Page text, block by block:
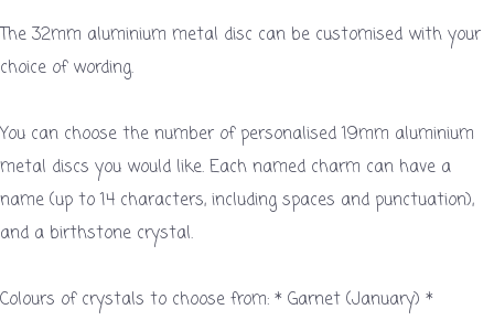
The 32mm aluminium metal disc can be customised with your
choice of wording.
You can choose the number of personalised 19mm aluminium
metal discs you would like. Each named charm can have a
name (up to 14 characters, including spaces and punctuation),
and a birthstone crystal.
Colours of crystals to choose from: * Garnet (January) *